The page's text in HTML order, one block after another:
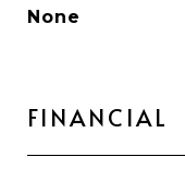
None
FINANCIAL